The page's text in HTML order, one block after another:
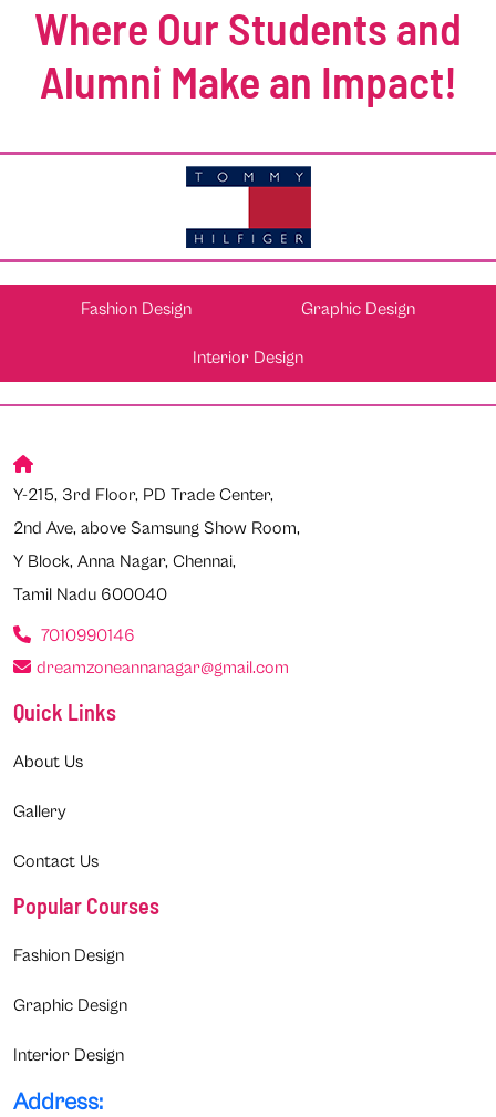
Where Our Students and
Alumni Make an Impact!
Fashion Design Graphic Design
Interior Design
Y-215, 3rd Floor, PD Trade Center,
2nd Ave, above Samsung Show Room,
Y Block, Anna Nagar, Chennai,
Tamil Nadu 600040
7010990146
dreamzoneannanagar@gmail.com
Quick Links
About Us
Gallery
Contact Us
Popular Courses
Fashion Design
Graphic Design
Interior Design
Address: